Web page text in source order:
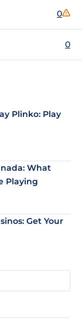
0
0
Plinko: Play
What
Playing
Get Your